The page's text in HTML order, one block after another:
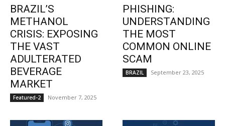
BRAZIL’S
METHANOL
CRISIS: EXPOSING
THE VAST
ADULTERATED
BEVERAGE
MARKET
Featured-2 November 7, 2025
PHISHING:
UNDERSTANDING
THE MOST
COMMON ONLINE
SCAM
BRAZIL September 23, 2025